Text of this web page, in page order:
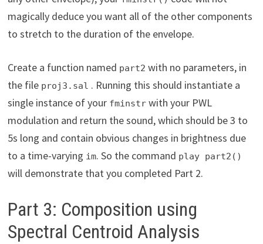
magically deduce you want all of the other components
to stretch to the duration of the envelope.
Create a function named part2 with no parameters, in
the file proj3.sal . Running this should instantiate a
single instance of your fminstrwith your PWL
modulation and return the sound, which should be 3 to
5s long and contain obvious changes in brightness due
to a time-varying im. So the command play part2()
will demonstrate that you completed Part 2.
Part 3: Composition using
Spectral Centroid Analysis